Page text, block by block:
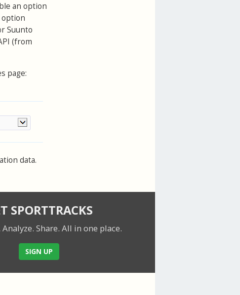
an option
Suunto
(from
page:
data.
SPORTTRACKS
Share. All in one place.
SIGN UP